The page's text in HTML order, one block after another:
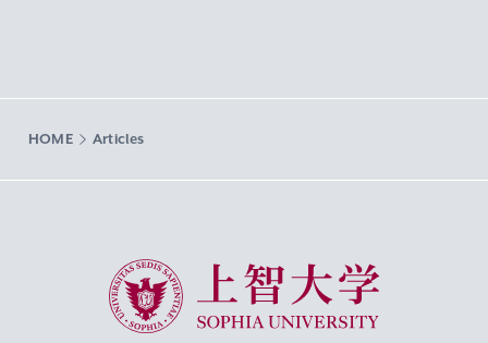
HOME Articles
Sophia University